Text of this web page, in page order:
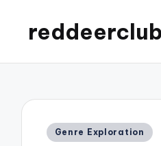
Posted
Genre Exploration